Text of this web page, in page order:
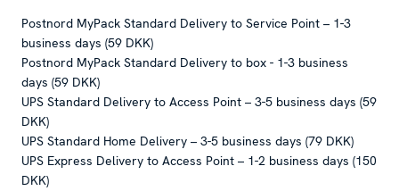
Postnord MyPack Standard Delivery to Service Point – 1-3
business days (59 DKK)
Postnord MyPack Standard Delivery to box - 1-3 business
days (59 DKK)
UPS Standard Delivery to Access Point – 3-5 business days (59
DKK)
UPS Standard Home Delivery – 3-5 business days (79 DKK)
UPS Express Delivery to Access Point – 1-2 business days (150
DKK)